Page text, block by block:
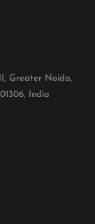
Greater Noida,
India